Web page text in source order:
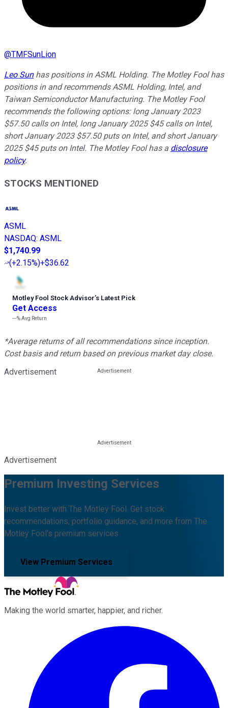
@TMFSunLion
Leo Sunhas positions in ASML Holding. The Motley Fool has
positions in and recommends ASML Holding, Intel, and
Taiwan Semiconductor Manufacturing. The Motley Fool
recommends the following options: long January 2023
$57.50 calls on Intel, long January 2025 $45 calls on Intel,
short January 2023 $57.50 puts on Intel, and short January
2025 $45 puts on Intel. The Motley Fool has a disclosure
policy.
STOCKS MENTIONED
ASML
NASDAQ: ASML
$1,740.99
(+2.15%)+$36.62
Motley Fool Stock Advisor’s Latest Pick
Get Access
---%Avg Return
*Average returns of all recommendations since inception.
Cost basis and return based on previous market day close.
Advertisement
Advertisement
Premium Investing Services
Invest better with The Motley Fool. Get stock
recommendations, portfolio guidance, and more from The
Motley Fool's premium services.
View Premium Services
Making the world smarter, happier, and richer.